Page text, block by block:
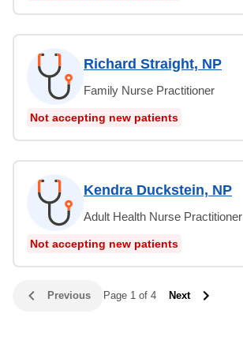
Richard Straight, NP
Family Nurse Practitioner
Not accepting new patients
Kendra Duckstein, NP
Adult Health Nurse Practitioner
Not accepting new patients
Previous Page 1 of 4 Next